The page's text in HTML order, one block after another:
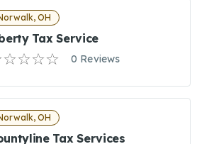
OH
Tax Service
0 Reviews
OH
Tax Services